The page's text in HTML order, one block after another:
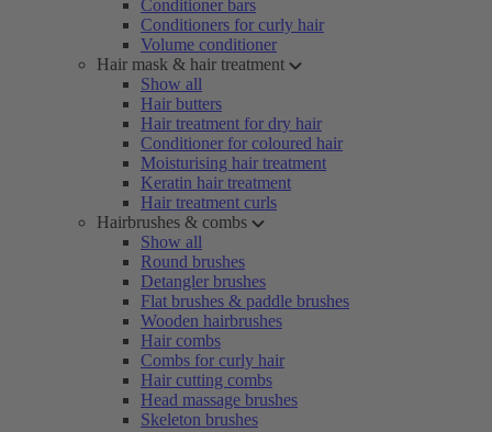
Conditioner bars
Conditioners for curly hair
Volume conditioner
Hair mask & hair treatment
Show all
Hair butters
Hair treatment for dry hair
Conditioner for coloured hair
Moisturising hair treatment
Keratin hair treatment
Hair treatment curls
Hairbrushes & combs
Show all
Round brushes
Detangler brushes
Flat brushes & paddle brushes
Wooden hairbrushes
Hair combs
Combs for curly hair
Hair cutting combs
Head massage brushes
Skeleton brushes